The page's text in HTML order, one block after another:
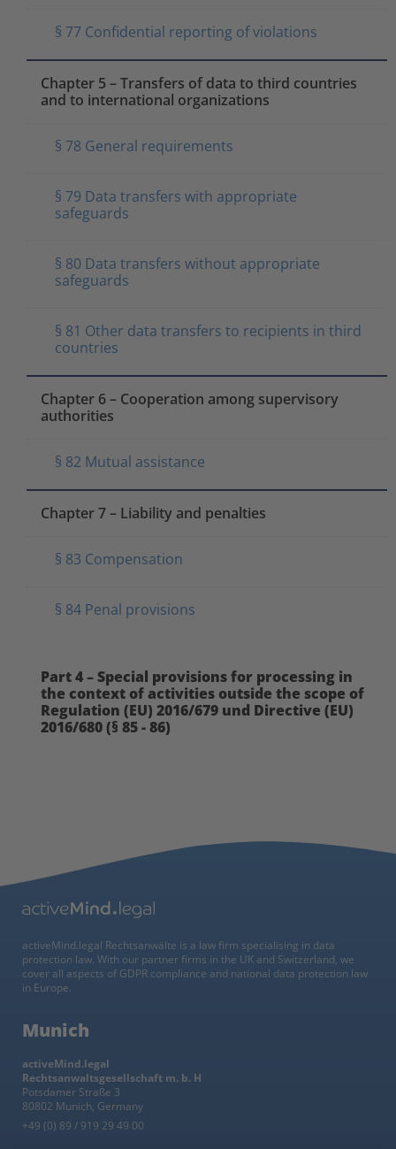
§ 77 Confidential reporting of violations
Chapter 5 – Transfers of data to third countries
and to international organizations
§ 78 General requirements
§ 79 Data transfers with appropriate
safeguards
§ 80 Data transfers without appropriate
safeguards
§ 81 Other data transfers to recipients in third
countries
Chapter 6 – Cooperation among supervisory
authorities
§ 82 Mutual assistance
Chapter 7 – Liability and penalties
§ 83 Compensation
§ 84 Penal provisions
Part 4 – Special provisions for processing in
the context of activities outside the scope of
Regulation (EU) 2016/679 und Directive (EU)
2016/680 (§ 85 - 86)
activeMind.legal Rechtsanwälte is a law firm specialising in data
protection law. With our partner firms in the UK and Switzerland, we
cover all aspects of GDPR compliance and national data protection law
in Europe.
Munich
activeMind.legal
Rechtsanwaltsgesellschaft m. b. H
Potsdamer Straße 3
80802 Munich, Germany
+49 (0) 89 / 919 29 49 00